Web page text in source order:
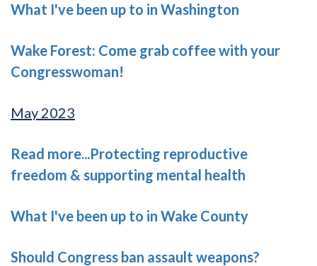
What I've been up to in Washington
Wake Forest: Come grab coffee with your
Congresswoman!
May 2023
Read more...Protecting reproductive
freedom & supporting mental health
What I've been up to in Wake County
Should Congress ban assault weapons?